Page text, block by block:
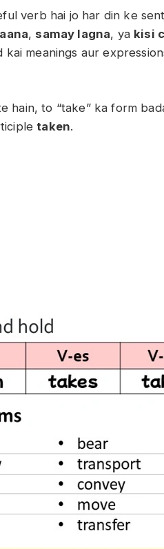
verb hai jo har din ke
, samay lagna, ya kisi
meanings aur
hain, to “take” ka form
taken.